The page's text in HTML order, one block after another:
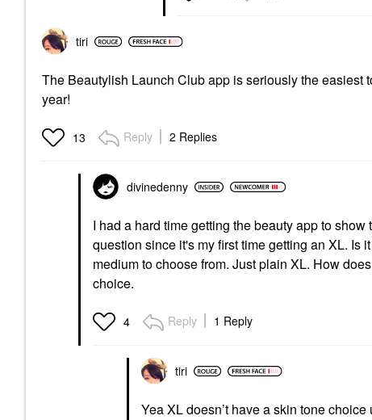
tiri
The Beautylish Launch Club app is seriously the easiest
year!
13 Reply 2 Replies
divinedenny
I had a hard time getting the beauty app to
question since it's my first time getting an XL. Is
medium to choose from. Just plain XL. How
choice.
4 Reply 1 Reply
tiri
Yea XL doesn’t have a skin tone